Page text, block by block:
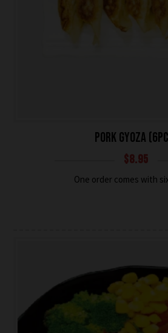
PORK GYOZA
$8.95
One order comes with